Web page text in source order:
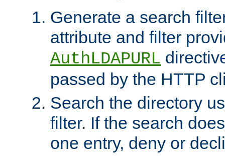
Generate a search
attribute and filter
AuthLDAPURL
passed by the HTTP
Search the directory
filter. If the search
one entry, deny or